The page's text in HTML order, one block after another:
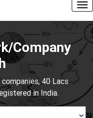
Company
40 Lacs
in India.